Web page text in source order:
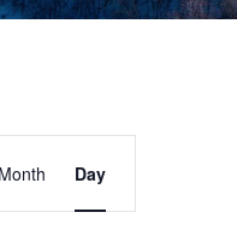
Views
Navigation
Month Day